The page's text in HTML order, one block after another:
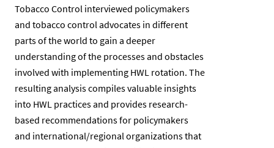
Tobacco Control interviewed policymakers
and tobacco control advocates in different
parts of the world to gain a deeper
understanding of the processes and obstacles
involved with implementing HWL rotation. The
resulting analysis compiles valuable insights
into HWL practices and provides research-
based recommendations for policymakers
and international/regional organizations that